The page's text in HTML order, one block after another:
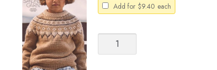
Add for $9.40 each
Sandnes